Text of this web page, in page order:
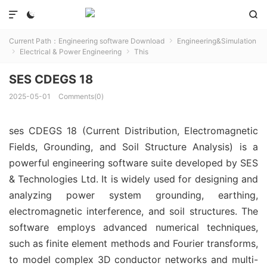
 

Current Path： Engineering software Download  Engineering&Simulation
 Electrical & Power Engineering  This
SES CDEGS 18
2025-05-01 Comments(0)
ses CDEGS 18 (Current Distribution, Electromagnetic
Fields, Grounding, and Soil Structure Analysis) is a
powerful engineering software suite developed by SES
& Technologies Ltd. It is widely used for designing and
analyzing power system grounding, earthing,
electromagnetic interference, and soil structures. The
software employs advanced numerical techniques,
such as finite element methods and Fourier transforms,
to model complex 3D conductor networks and multi-